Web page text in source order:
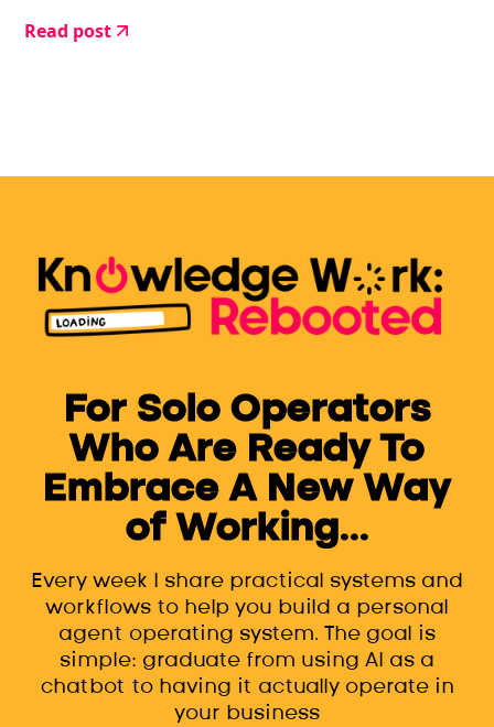
Read post
For Solo Operators
Who Are Ready To
Embrace A New Way
of Working...
Every week I share practical systems and
workflows to help you build a personal
agent operating system. The goal is
simple: graduate from using AI as a
chatbot to having it actually operate in
your business